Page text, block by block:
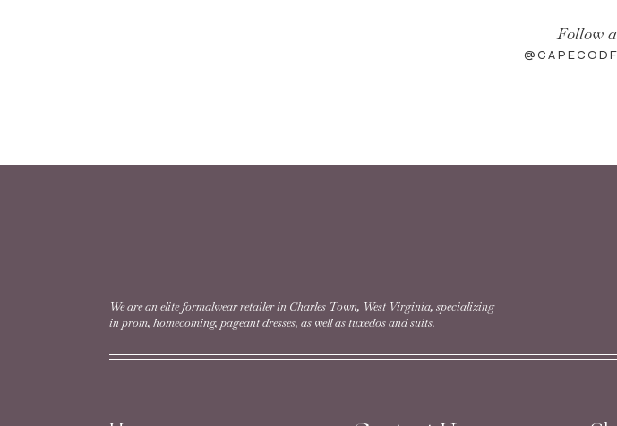
Follow
We are an elite formalwear retailer in Charles Town, West Virginia, specializing
in prom, homecoming, pageant dresses, as well as tuxedos and suits.